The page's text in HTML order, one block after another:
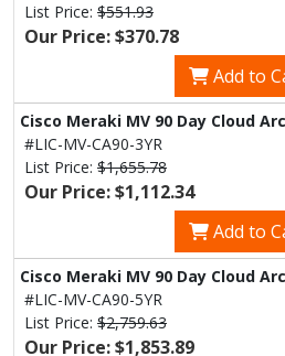
List Price: $551.93
Our Price: $370.78
Add to
Cisco Meraki MV 90 Day Cloud
#LIC-MV-CA90-3YR
List Price: $1,655.78
Our Price: $1,112.34
Add to
Cisco Meraki MV 90 Day Cloud
#LIC-MV-CA90-5YR
List Price: $2,759.63
Our Price: $1,853.89